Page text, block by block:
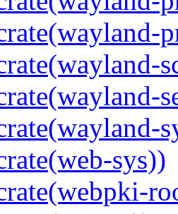
sys))